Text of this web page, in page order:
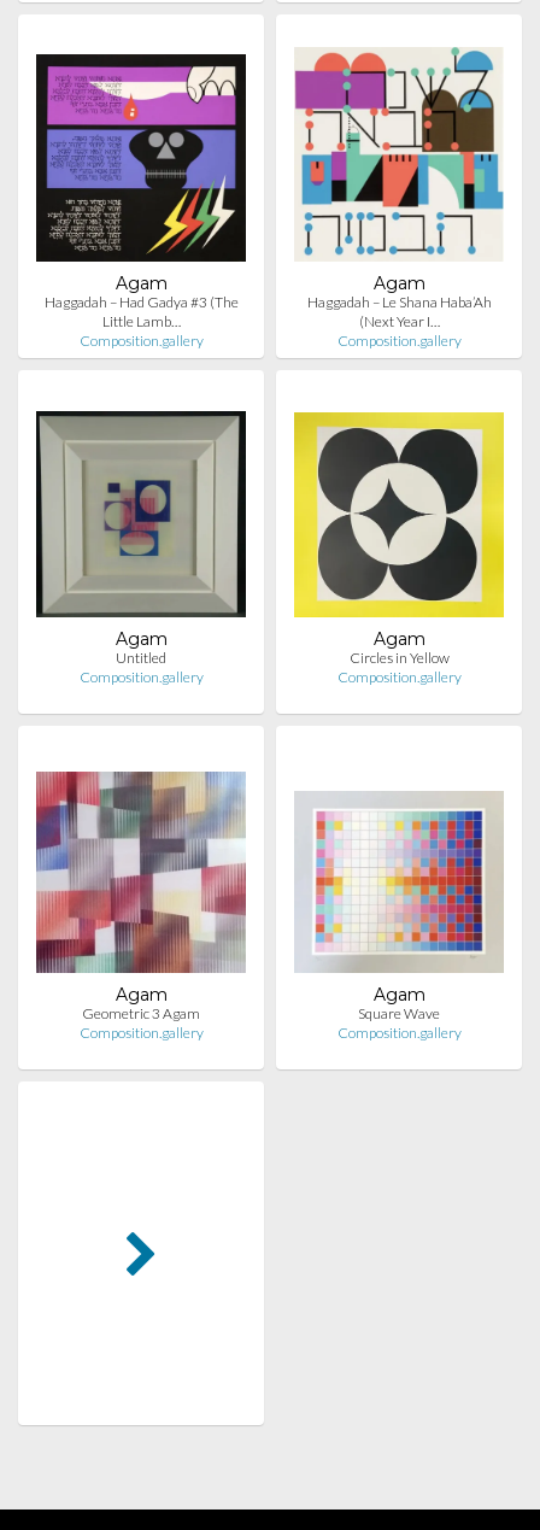
Agam
Haggadah – Had Gadya #3 (The
Little Lamb…
Composition.gallery
Agam
Haggadah – Le Shana Haba’Ah
(Next Year I…
Composition.gallery
Agam
Untitled
Composition.gallery
Agam
Circles in Yellow
Composition.gallery
Agam
Geometric 3 Agam
Composition.gallery
Agam
Square Wave
Composition.gallery